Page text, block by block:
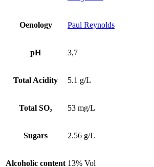
Oenology Paul Reynolds
pH 3,7
Total Acidity 5.1 g/L
Total SO₂ 53 mg/L
Sugars 2.56 g/L
Alcoholic content 13% Vol